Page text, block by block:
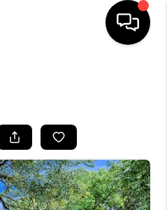
BUYING
SELLING
FINANCING